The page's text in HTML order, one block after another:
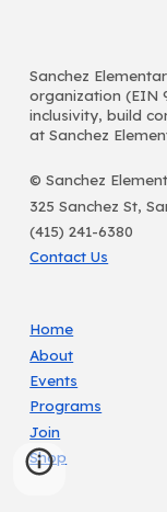
Sanchez
organization (EIN
inclusivity, build
at Sanchez
© Sanchez
325 Sanchez St,
(415) 241-6380
Contact Us
Home
About
Events
Programs
Join
Shop